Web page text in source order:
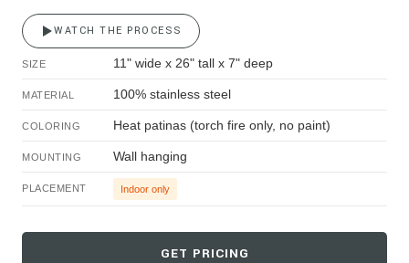
WATCH THE PROCESS
SIZE 11" wide x 26" tall x 7" deep
MATERIAL 100% stainless steel
COLORING Heat patinas (torch fire only, no paint)
MOUNTING Wall hanging
PLACEMENT Indoor only
GET PRICING